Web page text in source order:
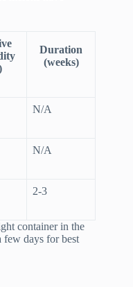
Duration
(weeks)
N/A
N/A
2-3
container in the
few days for best